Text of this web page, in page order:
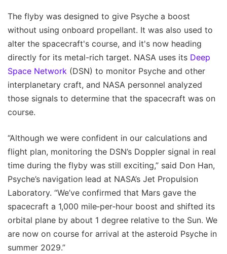
The flyby was designed to give Psyche a boost
without using onboard propellant. It was also used to
alter the spacecraft's course, and it's now heading
directly for its metal-rich target. NASA uses its Deep
Space Network (DSN) to monitor Psyche and other
interplanetary craft, and NASA personnel analyzed
those signals to determine that the spacecraft was on
course.
“Although we were confident in our calculations and
flight plan, monitoring the DSN’s Doppler signal in real
time during the flyby was still exciting,” said Don Han,
Psyche’s navigation lead at NASA’s Jet Propulsion
Laboratory. “We’ve confirmed that Mars gave the
spacecraft a 1,000 mile‑per‑hour boost and shifted its
orbital plane by about 1 degree relative to the Sun. We
are now on course for arrival at the asteroid Psyche in
summer 2029.”